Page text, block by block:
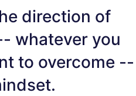
direction of
whatever you
to overcome --